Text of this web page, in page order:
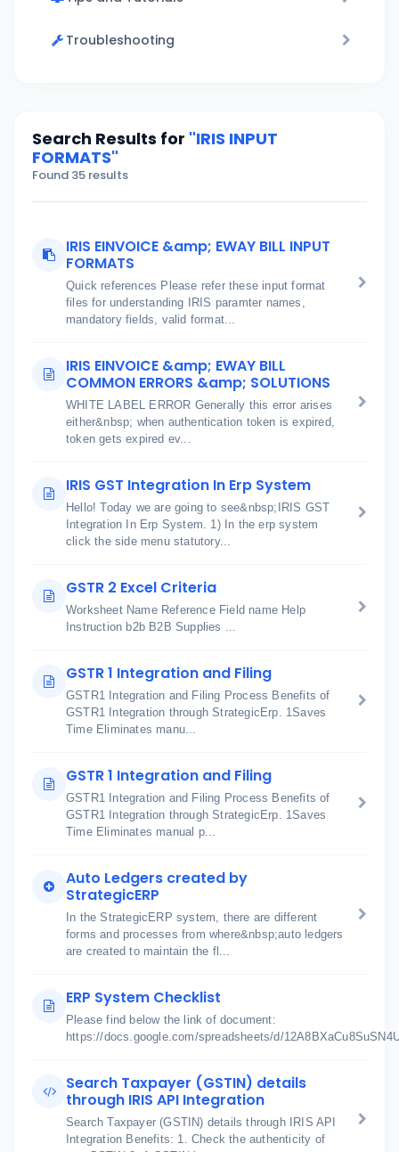
Troubleshooting
Search Results for "IRIS INPUT
FORMATS"
Found 35 results
IRIS EINVOICE &amp; EWAY BILL INPUT
FORMATS
Quick references Please refer these input format
files for understanding IRIS paramter names,
mandatory fields, valid format...
IRIS EINVOICE &amp; EWAY BILL
COMMON ERRORS &amp; SOLUTIONS
WHITE LABEL ERROR Generally this error arises
either&nbsp; when authentication token is expired,
token gets expired ev...
IRIS GST Integration In Erp System
Hello! Today we are going to see&nbsp;IRIS GST
Integration In Erp System. 1) In the erp system
click the side menu statutory...
GSTR 2 Excel Criteria
Worksheet Name Reference Field name Help
Instruction b2b B2B Supplies ...
GSTR 1 Integration and Filing
GSTR1 Integration and Filing Process Benefits of
GSTR1 Integration through StrategicErp. 1Saves
Time Eliminates manu...
GSTR 1 Integration and Filing
GSTR1 Integration and Filing Process Benefits of
GSTR1 Integration through StrategicErp. 1Saves
Time Eliminates manual p...
Auto Ledgers created by
StrategicERP
In the StrategicERP system, there are different
forms and processes from where&nbsp;auto ledgers
are created to maintain the fl...
ERP System Checklist
Please find below the link of document:
https://docs.google.com/spreadsheets/d/
Search Taxpayer (GSTIN) details
through IRIS API Integration
Search Taxpayer (GSTIN) details through IRIS API
Integration Benefits: 1. Check the authenticity of